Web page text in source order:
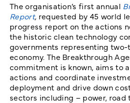
The organisation’s first annual
Report, requested by 45 world
progress report on the actions
the historic clean technology
governments representing
economy. The Breakthrough
commitment is known, aims to
actions and coordinate
deployment and drive down
sectors including – power, road